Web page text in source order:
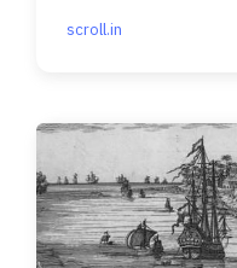
scroll.in